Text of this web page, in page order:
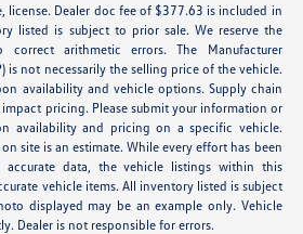
license. Dealer doc fee of $377.63 is included in
listed is subject to prior sale. We reserve the
arithmetic errors. The Manufacturer
is not necessarily the selling price of the vehicle.
availability and vehicle options. Supply chain
impact pricing. Please submit your information or
availability and pricing on a specific vehicle.
site is an estimate. While every effort has been
accurate data, the vehicle listings within this
vehicle items. All inventory listed is subject
displayed may be an example only. Vehicle
Dealer is not responsible for errors.